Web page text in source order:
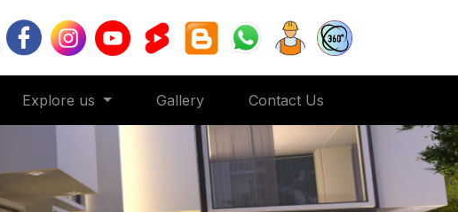
Explore us Gallery Contact Us